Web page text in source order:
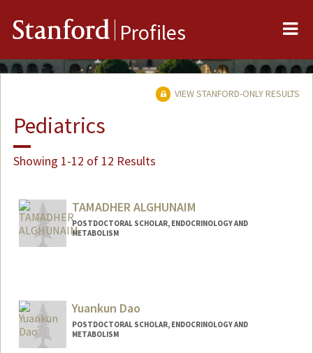
Stanford Profiles
VIEW STANFORD-ONLY RESULTS
Pediatrics
Showing 1-12 of 12 Results
TAMADHER ALGHUNAIM
POSTDOCTORAL SCHOLAR, ENDOCRINOLOGY AND
METABOLISM
Yuankun Dao
POSTDOCTORAL SCHOLAR, ENDOCRINOLOGY AND
METABOLISM